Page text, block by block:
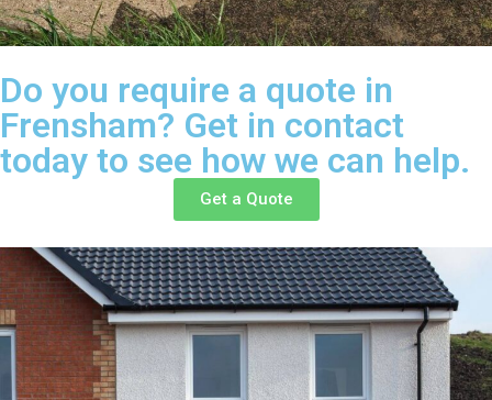
Do you require a quote in
Frensham? Get in contact
today to see how we can help.
Get a Quote